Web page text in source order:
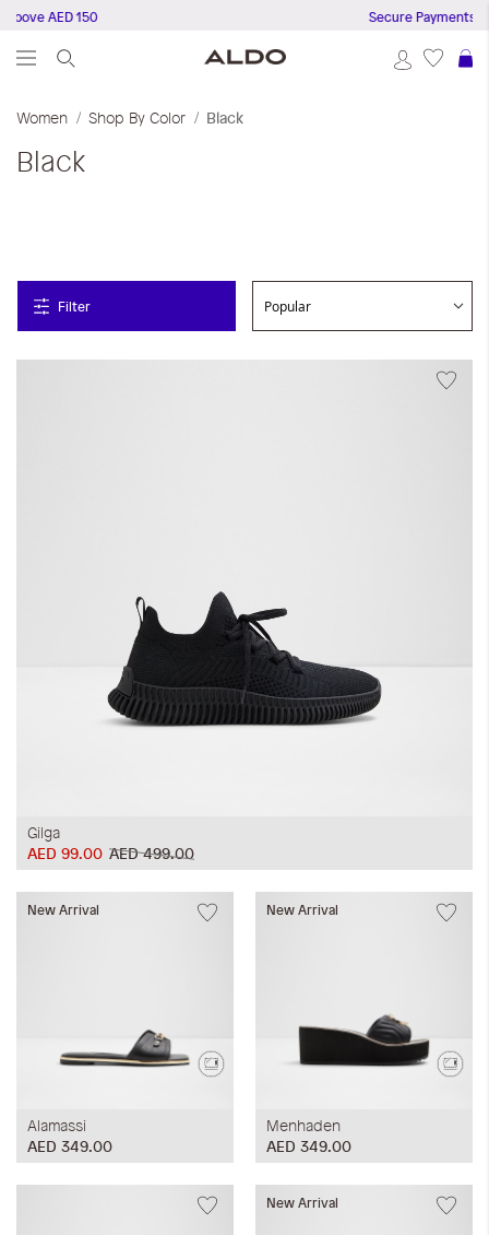
AED 150 Secure Payments
Women Shop By Color Black
Black
Filter
Gilga
AED 499.00
AED 99.00
New Arrival
Alamassi
AED 349.00
New Arrival
Menhaden
AED 349.00
New Arrival